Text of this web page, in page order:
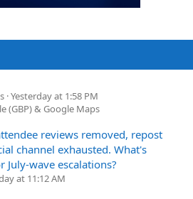
Yesterday at 1:58 PM
(GBP) & Google Maps
reviews removed, repost
channel exhausted. What's
wave escalations?
at 11:12 AM